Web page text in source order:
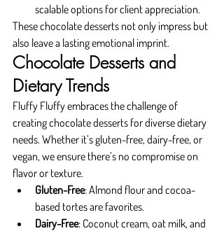
scalable options for client appreciation.
These chocolate desserts not only impress but
also leave a lasting emotional imprint.
Chocolate Desserts and
Dietary Trends
Fluffy Fluffy embraces the challenge of
creating chocolate desserts for diverse dietary
needs. Whether it’s gluten-free, dairy-free, or
vegan, we ensure there’s no compromise on
flavor or texture.
Gluten-Free: Almond flour and cocoa-
based tortes are favorites.
Dairy-Free: Coconut cream, oat milk, and